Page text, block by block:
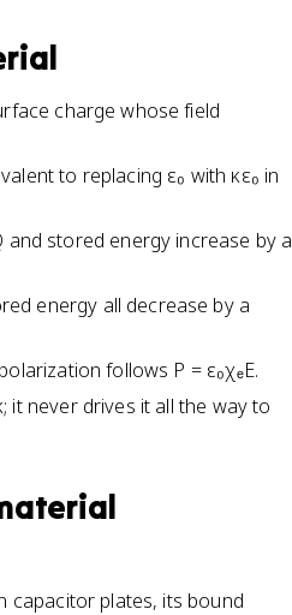
charge whose field
to replacing ε₀ with κε₀ in
stored energy increase by a
energy all decrease by a
follows P = ε₀χₑE.
it never drives it all the way to
capacitor plates, its bound